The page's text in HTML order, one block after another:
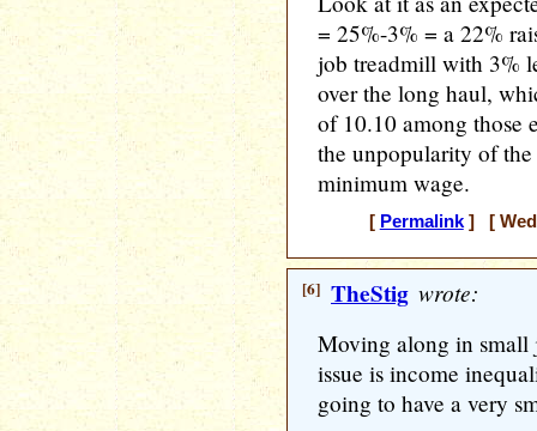
= 25%-3% = a 22%
job treadmill with 3%
over the long haul,
of 10.10 among those
the unpopularity of
minimum wage.
[ Permalink] [
[6] TheStig wrote:
Moving along in small
issue is income
going to have a very